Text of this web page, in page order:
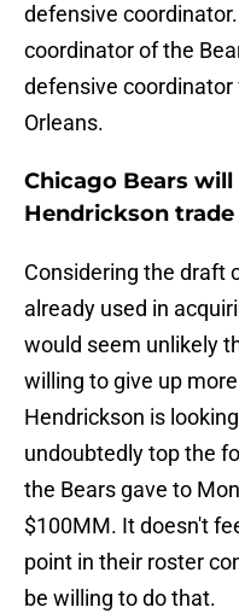
defensive
coordinator of the
defensive
Orleans.
Chicago Bears
Hendrickson
Considering the draft
already used in
would seem unlikely
willing to give up
Hendrickson is
undoubtedly top the
the Bears gave to
$100MM. It doesn't
point in their roster
be willing to do that.